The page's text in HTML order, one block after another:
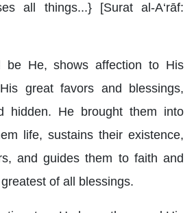
all things...} [Surat al-A‘rāf:
be He, shows affection to His
great favors and blessings,
hidden. He brought them into
life, sustains their existence,
and guides them to faith and
of all blessings.